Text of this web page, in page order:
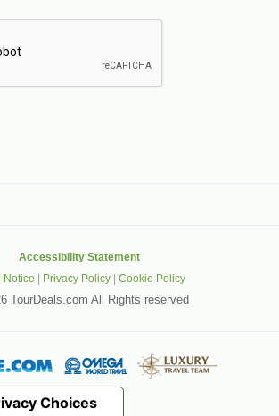
Accessibility Statement
Notice | Privacy Policy | Cookie Policy
TourDeals.com All Rights reserved
Choices